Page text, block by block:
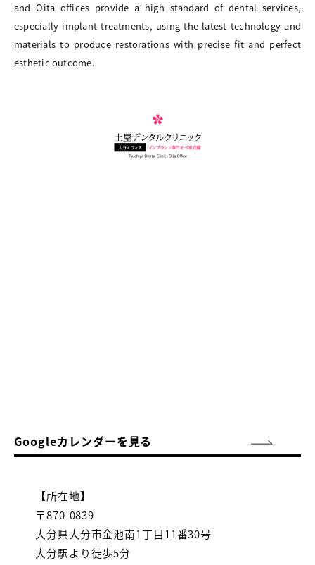
and Oita offices provide a high standard of dental services,
especially implant treatments, using the latest technology and
materials to produce restorations with precise fit and perfect
esthetic outcome.
Googleカレンダーを見る
【所在地】
〒870-0839
大分県大分市金池南1丁目11番30号
大分駅より徒歩5分